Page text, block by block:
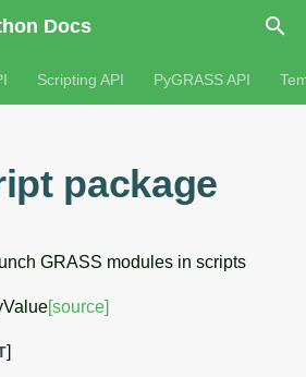
Docs
Scripting API PyGRASS API
package
GRASS modules in scripts
[source]
]